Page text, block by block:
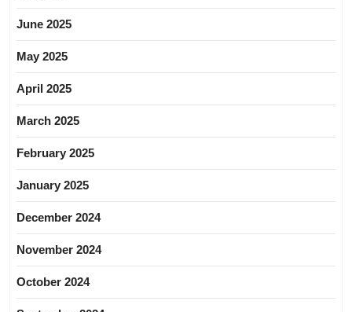
June 2025
May 2025
April 2025
March 2025
February 2025
January 2025
December 2024
November 2024
October 2024